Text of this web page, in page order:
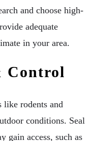
and choose high-
adequate
in your area.
Control
like rodents and
conditions. Seal
gain access, such as